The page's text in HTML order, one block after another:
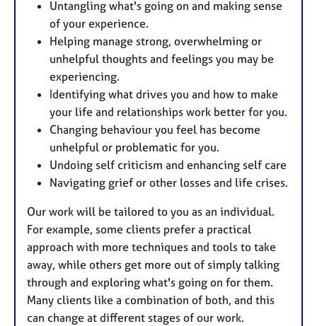
Untangling what's going on and making sense
of your experience.
Helping manage strong, overwhelming or
unhelpful thoughts and feelings you may be
experiencing.
Identifying what drives you and how to make
your life and relationships work better for you.
Changing behaviour you feel has become
unhelpful or problematic for you.
Undoing self criticism and enhancing self care
Navigating grief or other losses and life crises.
Our work will be tailored to you as an individual.
For example, some clients prefer a practical
approach with more techniques and tools to take
away, while others get more out of simply talking
through and exploring what's going on for them.
Many clients like a combination of both, and this
can change at different stages of our work.